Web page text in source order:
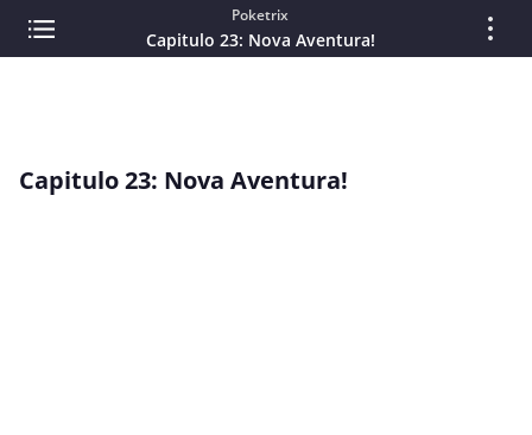
Poketrix
Capitulo 23: Nova Aventura!
Capitulo 23: Nova Aventura!